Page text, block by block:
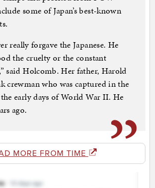
some of Japan’s best-known
really forgave the Japanese. He
the cruelty or the constant
said Holcomb. Her father, Harold
crewman who was captured in the
early days of World War II. He
ago.
MORE FROM TIME